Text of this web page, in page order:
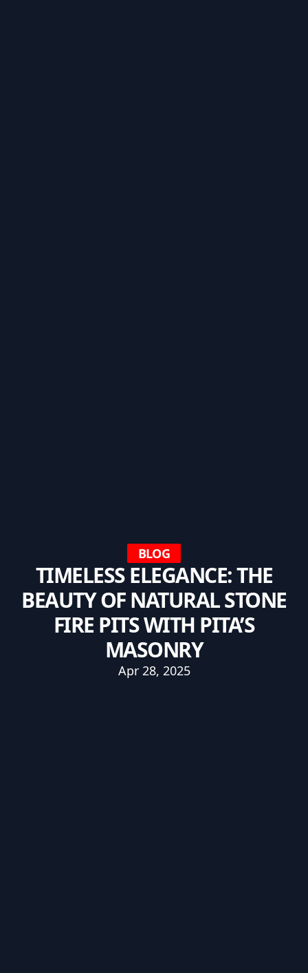
BLOG
TIMELESS ELEGANCE: THE
BEAUTY OF NATURAL STONE
FIRE PITS WITH PITA’S
MASONRY
Apr 28, 2025